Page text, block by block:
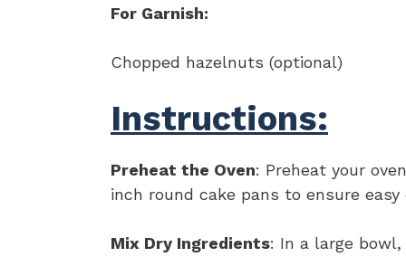
For Garnish:
Chopped hazelnuts (optional)
Instructions:
Preheat the Oven: Preheat your
inch round cake pans to ensure easy
Mix Dry Ingredients: In a large